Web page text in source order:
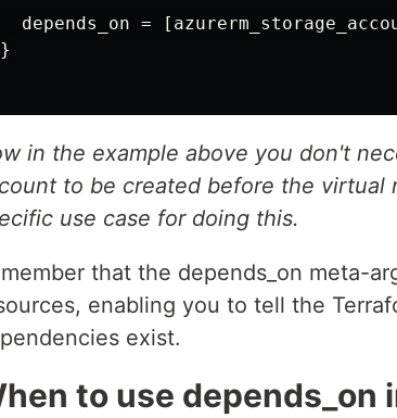
depends_on =
}
in the example above you don't
to be created before the virtual
use case for doing this.
that the depends_on meta-
enabling you to tell the
exist.
to use depends_on